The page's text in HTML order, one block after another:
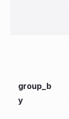
group_b
y